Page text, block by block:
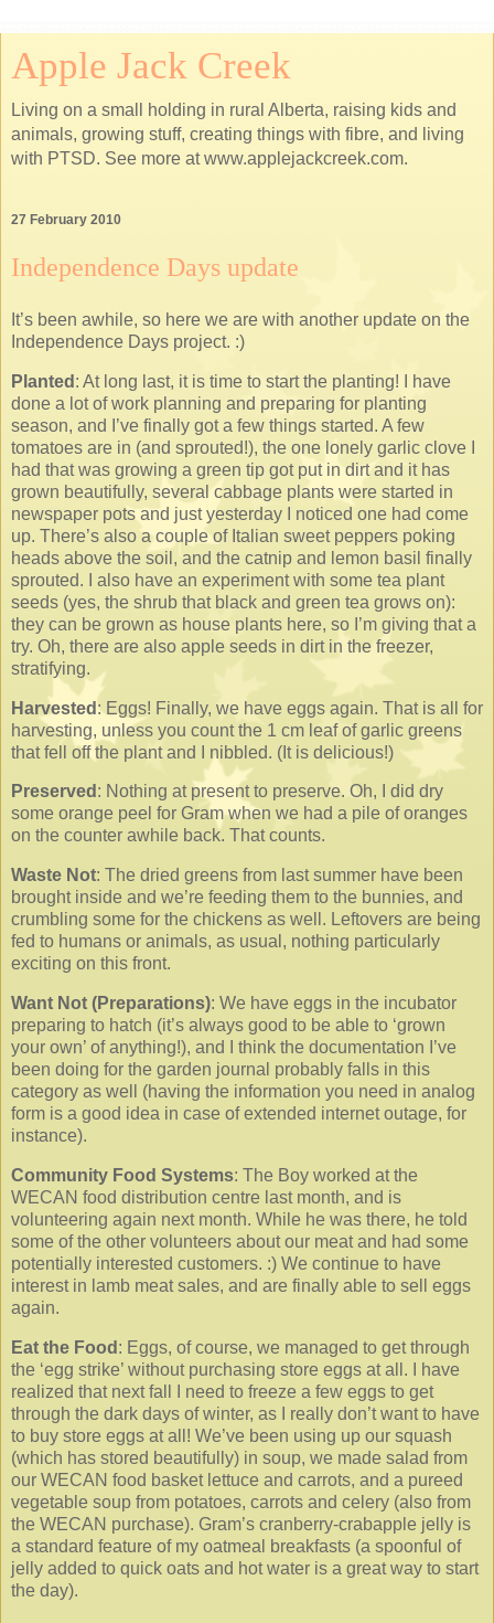
Apple Jack Creek
Living on a small holding in rural Alberta, raising kids and
animals, growing stuff, creating things with fibre, and living
with PTSD. See more at www.applejackcreek.com.
27 February 2010
Independence Days update
It’s been awhile, so here we are with another update on the
Independence Days project. :)
Planted : At long last, it is time to start the planting! I have
done a lot of work planning and preparing for planting
season, and I’ve finally got a few things started. A few
tomatoes are in (and sprouted!), the one lonely garlic clove I
had that was growing a green tip got put in dirt and it has
grown beautifully, several cabbage plants were started in
newspaper pots and just yesterday I noticed one had come
up. There’s also a couple of Italian sweet peppers poking
heads above the soil, and the catnip and lemon basil finally
sprouted. I also have an experiment with some tea plant
seeds (yes, the shrub that black and green tea grows on):
they can be grown as house plants here, so I’m giving that a
try. Oh, there are also apple seeds in dirt in the freezer,
stratifying.
Harvested : Eggs! Finally, we have eggs again. That is all for
harvesting, unless you count the 1 cm leaf of garlic greens
that fell off the plant and I nibbled. (It is delicious!)
Preserved : Nothing at present to preserve. Oh, I did dry
some orange peel for Gram when we had a pile of oranges
on the counter awhile back. That counts.
Waste Not: The dried greens from last summer have been
brought inside and we’re feeding them to the bunnies, and
crumbling some for the chickens as well. Leftovers are being
fed to humans or animals, as usual, nothing particularly
exciting on this front.
Want Not (Preparations): We have eggs in the incubator
preparing to hatch (it’s always good to be able to ‘grown
your own’ of anything!), and I think the documentation I’ve
been doing for the garden journal probably falls in this
category as well (having the information you need in analog
form is a good idea in case of extended internet outage, for
instance).
Community Food Systems: The Boy worked at the
WECAN food distribution centre last month, and is
volunteering again next month. While he was there, he told
some of the other volunteers about our meat and had some
potentially interested customers. :) We continue to have
interest in lamb meat sales, and are finally able to sell eggs
again.
Eat the Food : Eggs, of course, we managed to get through
the ‘egg strike’ without purchasing store eggs at all. I have
realized that next fall I need to freeze a few eggs to get
through the dark days of winter, as I really don’t want to have
to buy store eggs at all! We’ve been using up our squash
(which has stored beautifully) in soup, we made salad from
our WECAN food basket lettuce and carrots, and a pureed
vegetable soup from potatoes, carrots and celery (also from
the WECAN purchase). Gram’s cranberry-crabapple jelly is
a standard feature of my oatmeal breakfasts (a spoonful of
jelly added to quick oats and hot water is a great way to start
the day).